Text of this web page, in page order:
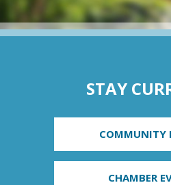
STAY
COMMUNITY
CHAMBER